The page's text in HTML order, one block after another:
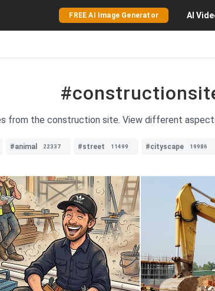
FREE AI Image Generator AI
from the construction site. View different
#animal 22337 #street 11499 #cityscape 19986